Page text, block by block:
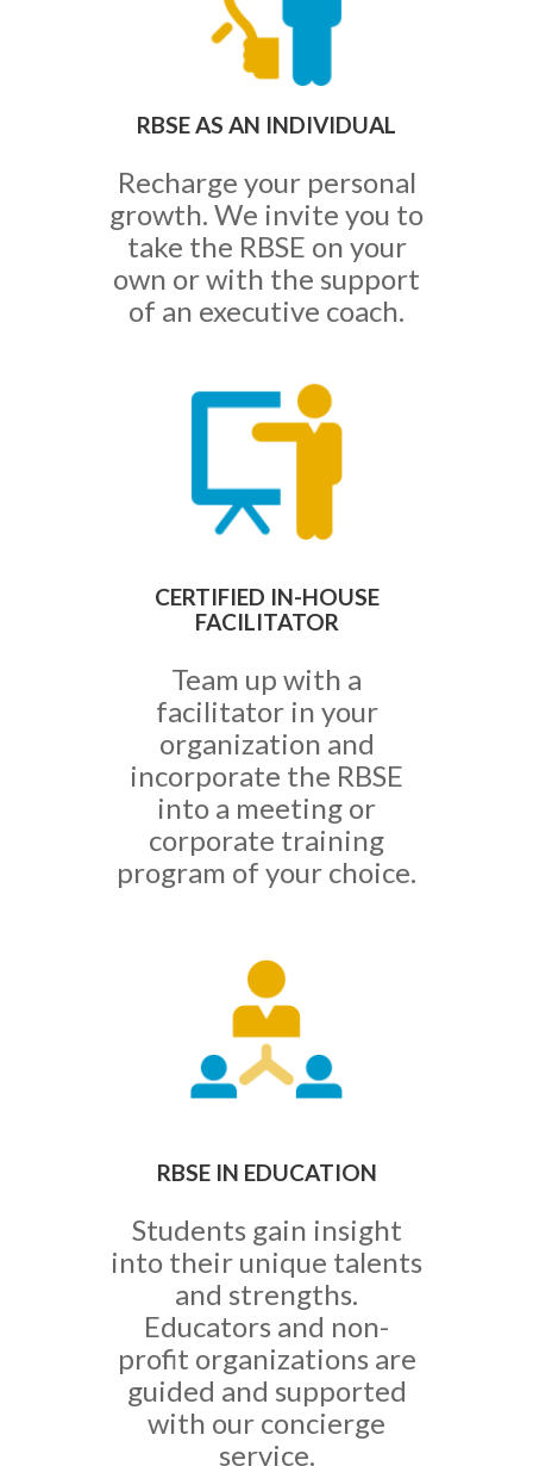
RBSE AS AN INDIVIDUAL
Recharge your personal
growth. We invite you to
take the RBSE on your
own or with the support
of an executive coach.
CERTIFIED IN-HOUSE
FACILITATOR
Team up with a
facilitator in your
organization and
incorporate the RBSE
into a meeting or
corporate training
program of your choice.
RBSE IN EDUCATION
Students gain insight
into their unique talents
and strengths.
Educators and non-
profit organizations are
guided and supported
with our concierge
service.